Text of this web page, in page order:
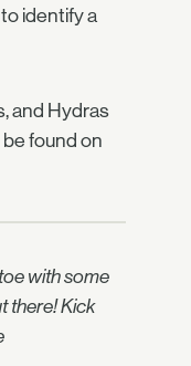
identify a
and Hydras
found on
with some
there! Kick